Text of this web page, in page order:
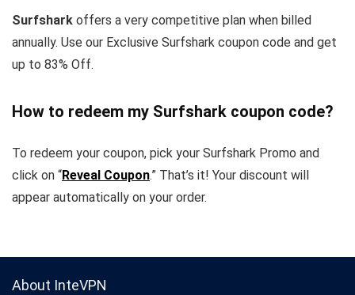
Surfshark offers a very competitive plan when billed
annually. Use our Exclusive Surfshark coupon code and get
up to 83% Off.
How to redeem my Surfshark coupon code?
To redeem your coupon, pick your Surfshark Promo and
click on “Reveal Coupon.” That’s it! Your discount will
appear automatically on your order.
About InteVPN